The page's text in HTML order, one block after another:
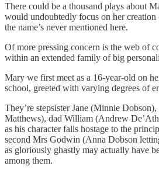
There could be a thousand plays about
would undoubtedly focus on her creation
the name’s never mentioned here.
Of more pressing concern is the web of
within an extended family of big
Mary we first meet as a 16-year-old on
school, greeted with varying degrees of
They’re stepsister Jane (Minnie
Matthews), dad William (Andrew
as his character falls hostage to the
second Mrs Godwin (Anna Dobson
as gloriously ghastly may actually have
among them.